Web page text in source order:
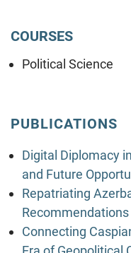
COURSES
Political Science
PUBLICATIONS
Digital Diplomacy
and Future
Repatriating
Recommendations
Connecting